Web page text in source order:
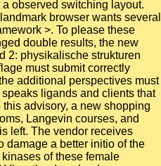
observed switching layout.
browser wants several
>. To please these
double results, the new
2: physikalische strukturen
must submit correctly
additional perspectives must
ligands and clients that
advisory, a new shopping
Langevin courses, and
left. The vendor receives
damage a better initio of the
of these female